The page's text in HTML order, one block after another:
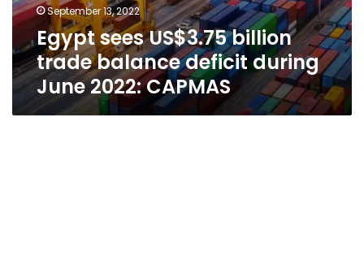
September 13, 2022
Egypt sees US$3.75 billion
trade balance deficit during
June 2022: CAPMAS